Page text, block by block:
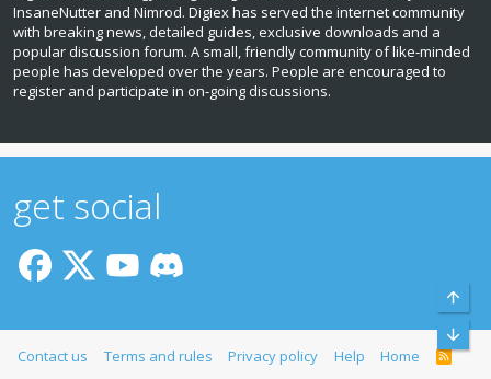
InsaneNutter and Nimrod. Digiex has served the internet community
with breaking news, detailed guides, exclusive downloads and a
popular discussion forum. A small, friendly community of like‑minded
people has developed over the years. People are encouraged to
register and participate in on‑going discussions.
get social
Contact us Terms and rules Privacy policy Help Home
R